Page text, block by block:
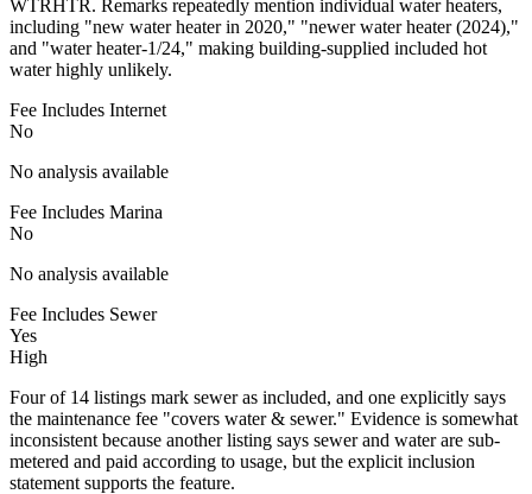
WTRHTR. Remarks repeatedly mention individual water heaters,
including "new water heater in 2020," "newer water heater (2024),"
and "water heater-1/24," making building-supplied included hot
water highly unlikely.
Fee Includes Internet
No
No analysis available
Fee Includes Marina
No
No analysis available
Fee Includes Sewer
Yes
High
Four of 14 listings mark sewer as included, and one explicitly says
the maintenance fee "covers water & sewer." Evidence is somewhat
inconsistent because another listing says sewer and water are sub-
metered and paid according to usage, but the explicit inclusion
statement supports the feature.